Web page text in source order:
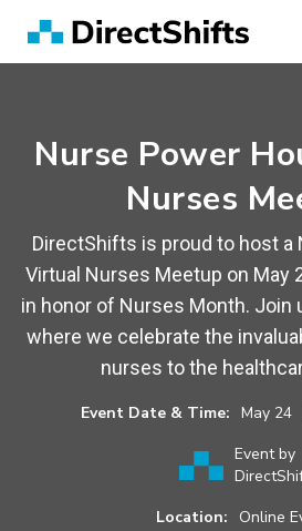
Nurse Power
Nurses
DirectShifts is proud to host a
Virtual Nurses Meetup on May
in honor of Nurses Month. Join
where we celebrate the
nurses to the
Event Date & Time: May 24
Event by
Location:
Online